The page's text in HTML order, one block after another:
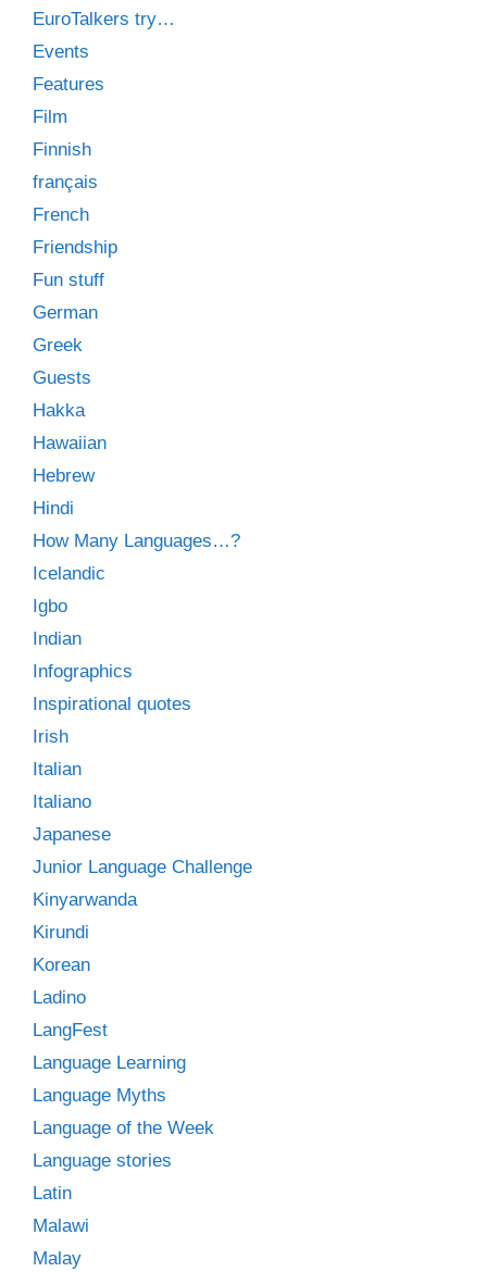
EuroTalkers try…
Events
Features
Film
Finnish
français
French
Friendship
Fun stuff
German
Greek
Guests
Hakka
Hawaiian
Hebrew
Hindi
How Many Languages…?
Icelandic
Igbo
Indian
Infographics
Inspirational quotes
Irish
Italian
Italiano
Japanese
Junior Language Challenge
Kinyarwanda
Kirundi
Korean
Ladino
LangFest
Language Learning
Language Myths
Language of the Week
Language stories
Latin
Malawi
Malay